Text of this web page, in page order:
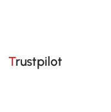
Trustpilot